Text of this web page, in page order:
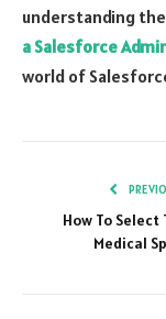
understanding
a Salesforce
world of
How To Select
Medical